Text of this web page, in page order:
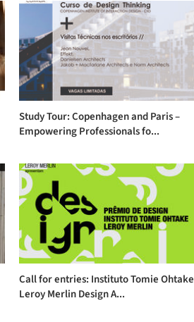
Study Tour: Copenhagen and Paris –
Empowering Professionals fo...
Call for entries: Instituto Tomie Ohtake
Leroy Merlin Design A...